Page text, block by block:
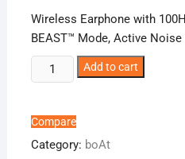
₹6,990.00.
Wireless Earphone with
BEAST™️ Mode, Active
boAt
Rockerz
ANC
quantity
Add to cart
Compare
Category: boAt